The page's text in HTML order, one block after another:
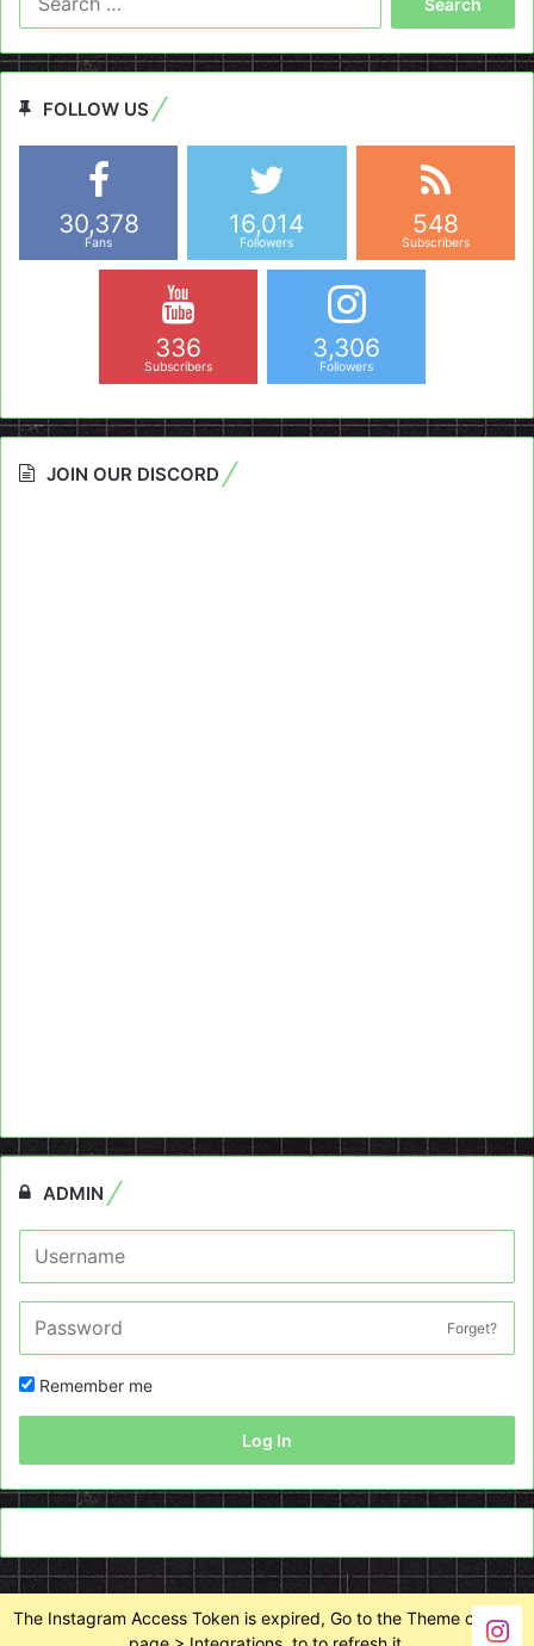
FOLLOW US
30,378
Fans
16,014
Followers
548
Subscribers
336
Subscribers
3,306
Followers
JOIN OUR DISCORD
ADMIN
Forget?
Remember me
Log In
The Instagram Access Token is expired, Go to the Theme options